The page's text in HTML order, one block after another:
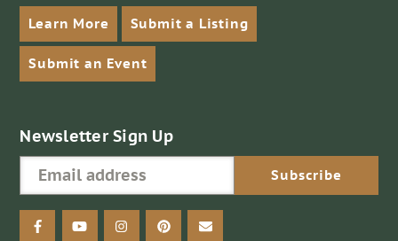
Learn More Submit a Listing
Submit an Event
Newsletter Sign Up
facebookyoutubeinstagrampinterestemail